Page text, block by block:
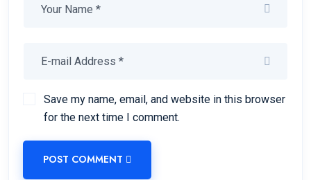
Save my name, email, and website in this browser
for the next time I comment.
POST COMMENT